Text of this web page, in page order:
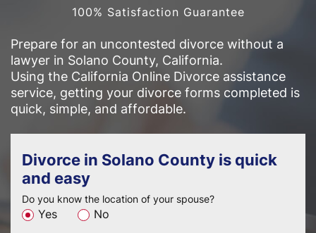
100% Satisfaction Guarantee
Prepare for an uncontested divorce without a
lawyer in Solano County, California.
Using the California Online Divorce assistance
service, getting your divorce forms completed is
quick, simple, and affordable.
Divorce in Solano County is quick
and easy
Do you know the location of your spouse?
Yes No